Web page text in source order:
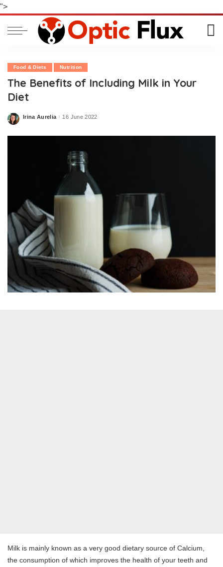
">
Food & Diets Nutrition
The Benefits of Including Milk in Your
Diet
Posted
Irina Aurelia 16 June 2022
Milk is mainly known as a very good dietary source of Calcium,
the consumption of which improves the health of your teeth and